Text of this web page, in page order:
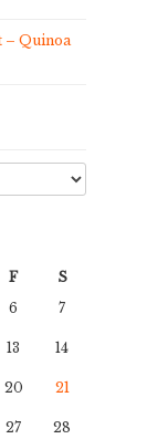
– Quinoa
F
S
6 7
13 14
20 21
27 28